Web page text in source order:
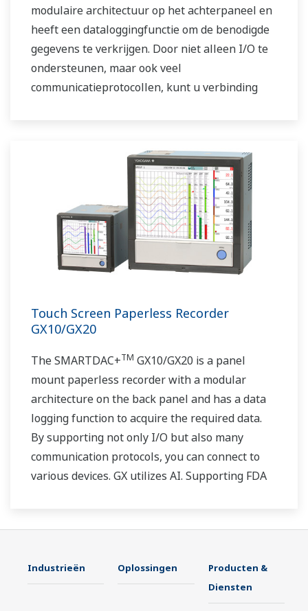
modulaire architectuur op het achterpaneel en
heeft een dataloggingfunctie om de benodigde
gegevens te verkrijgen. Door niet alleen I/O te
ondersteunen, maar ook veel
communicatieprotocollen, kunt u verbinding
Touch Screen Paperless Recorder
GX10/GX20
The SMARTDAC+TM GX10/GX20 is a panel
mount paperless recorder with a modular
architecture on the back panel and has a data
logging function to acquire the required data.
By supporting not only I/O but also many
communication protocols, you can connect to
various devices. GX utilizes AI. Supporting FDA
Industrieën Oplossingen
Producten &
Diensten